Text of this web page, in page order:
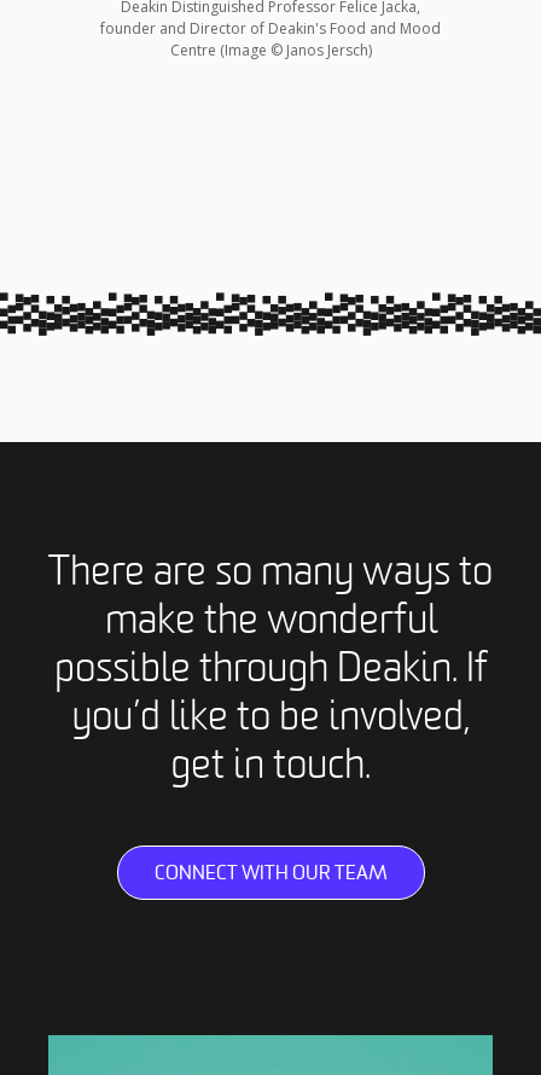
Deakin Distinguished Professor Felice Jacka,
founder and Director of Deakin's Food and Mood
Centre (Image © Janos Jersch)
There are so many ways to
make the wonderful
possible through Deakin. If
you’d like to be involved,
get in touch.
CONNECT WITH OUR TEAM